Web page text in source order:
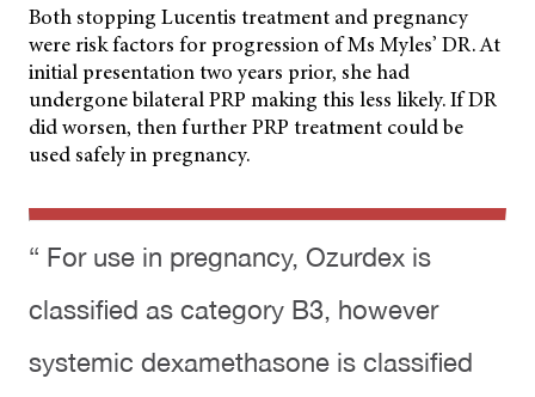
Both stopping Lucentis treatment and pregnancy
were risk factors for progression of Ms Myles’ DR. At
initial presentation two years prior, she had
undergone bilateral PRP making this less likely. If DR
did worsen, then further PRP treatment could be
used safely in pregnancy.
“ For use in pregnancy, Ozurdex is
classified as category B3, however
systemic dexamethasone is classified